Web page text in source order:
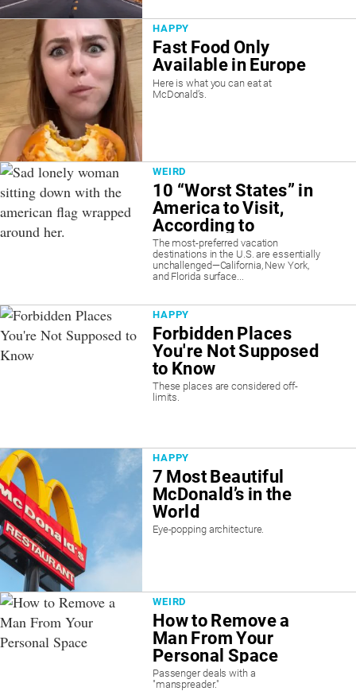
HAPPY
Fast Food Only
Available in Europe
Here is what you can eat at
McDonald’s.
WEIRD
10 “Worst States” in
America to Visit,
According to
Science
The most-preferred vacation
destinations in the U.S. are essentially
unchallenged—California, New York,
and Florida surface...
HAPPY
Forbidden Places
You're Not Supposed
to Know
These places are considered off-
limits.
HAPPY
7 Most Beautiful
McDonald’s in the
World
Eye-popping architecture.
WEIRD
How to Remove a
Man From Your
Personal Space
Passenger deals with a
"manspreader."